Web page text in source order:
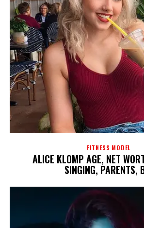
FITNESS MODEL
ALICE KLOMP AGE, NET
SINGING, PARENTS,